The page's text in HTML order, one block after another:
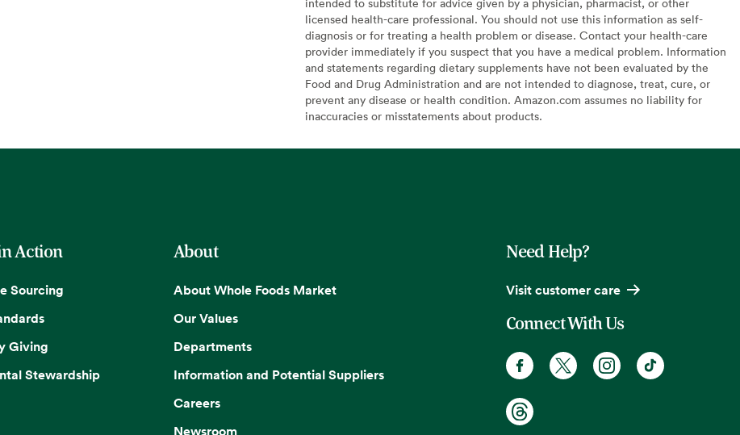
licensed health-care professional. You should not use this information as self-
diagnosis or for treating a health problem or disease. Contact your health-care
provider immediately if you suspect that you have a medical problem. Information
and statements regarding dietary supplements have not been evaluated by the
Food and Drug Administration and are not intended to diagnose, treat, cure, or
prevent any disease or health condition. Amazon.com assumes no liability for
inaccuracies or misstatements about products.
Action
Sourcing
Giving
Stewardship
About
About Whole Foods Market
Our Values
Departments
Information and Potential Suppliers
Careers
Newsroom
Need Help?
Visit customer care
Connect With Us